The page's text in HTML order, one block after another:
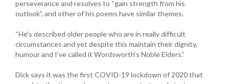
perseverance and resolves to “gain strength from his
outlook”, and other of his poems have similar themes.
“He’s described older people who are in really difficult
circumstances and yet despite this maintain their dignity,
humour and I’ve called it Wordsworth’s Noble Elders.”
Dick says it was the first COVID-19 lockdown of 2020 that